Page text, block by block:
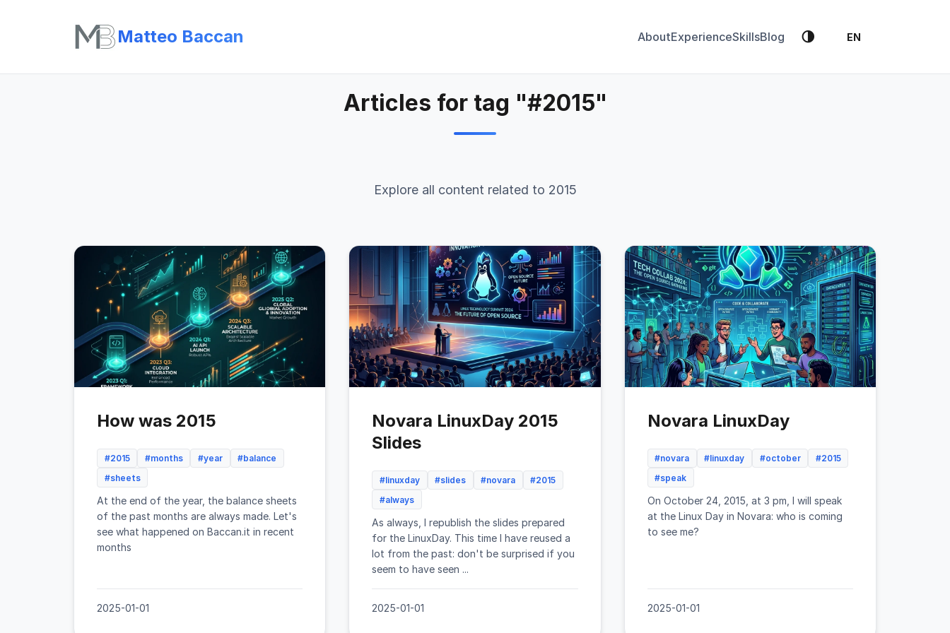
Matteo Baccan AboutExperienceSkillsBlog 🌗 EN
Articles for tag "#2015"
Explore all content related to 2015
How was 2015
#2015 #months #year
#balance
#sheets
At the end of the year, the balance sheets
of the past months are always made. Let's
see what happened on Baccan.it in recent
months
2025-01-01
Novara LinuxDay 2015
Slides
#linuxday #slides #novara
#2015
#always
As always, I republish the slides prepared
for the LinuxDay. This time I have reused a
lot from the past: don't be surprised if you
seem to have seen ...
2025-01-01
Novara LinuxDay
#novara #linuxday #october
#2015
#speak
On October 24, 2015, at 3 pm, I will speak
at the Linux Day in Novara: who is coming
to see me?
2025-01-01